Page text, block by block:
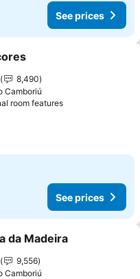
See prices
favorites
8,490
Camboriú
room features
See prices
to favorites
da Madeira
9,556
Camboriú